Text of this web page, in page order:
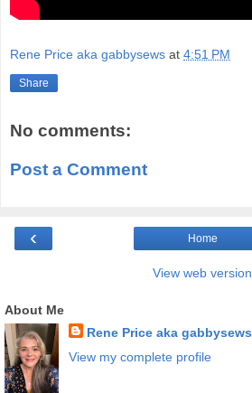
Rene Price aka gabbysews at 4:51 PM
Share
No comments:
Post a Comment
‹ Home
View web version
About Me
Rene Price aka gabbysews
View my complete profile